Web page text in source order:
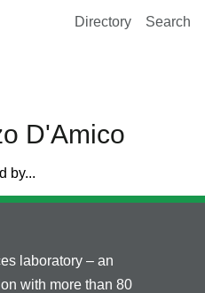
Laboratory Home
Directory Search
D'Amico
by...
laboratory – an
with more than 80